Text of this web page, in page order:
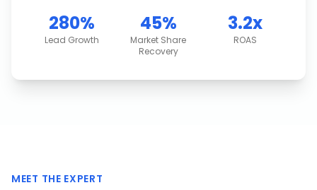
280%
Lead Growth
45%
Market Share
Recovery
3.2x
ROAS
MEET THE EXPERT